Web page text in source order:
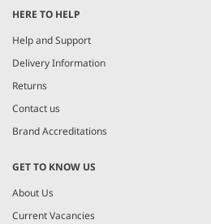
HERE TO HELP
Help and Support
Delivery Information
Returns
Contact us
Brand Accreditations
GET TO KNOW US
About Us
Current Vacancies